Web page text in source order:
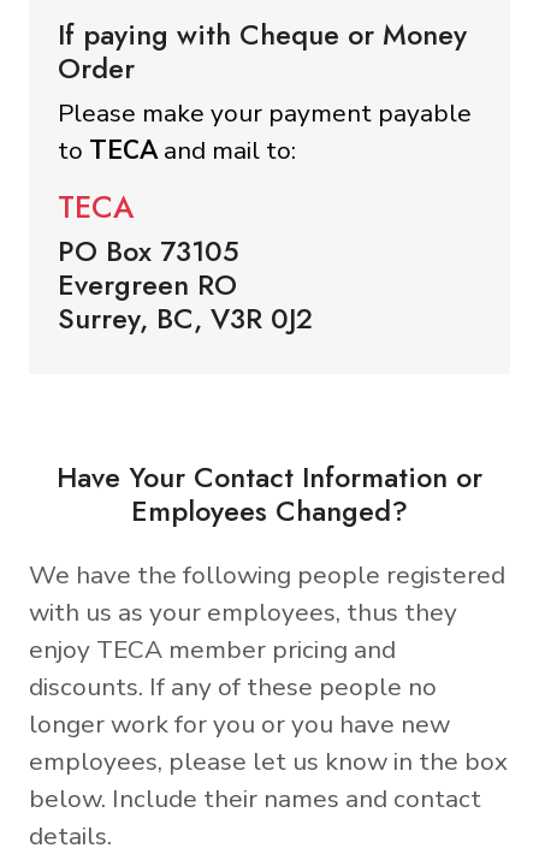
If paying with Cheque or Money
Order
Please make your payment payable
to TECAand mail to:
TECA
PO Box 73105
Evergreen RO
Surrey, BC, V3R 0J2
Have Your Contact Information or
Employees Changed?
We have the following people registered
with us as your employees, thus they
enjoy TECA member pricing and
discounts. If any of these people no
longer work for you or you have new
employees, please let us know in the box
below. Include their names and contact
details.